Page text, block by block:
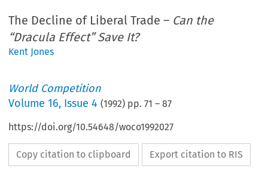
The Decline of Liberal Trade – Can the
“Dracula Effect” Save It?
Kent Jones
World Competition
Volume16, Issue 4 (1992) pp.71 –87
https://doi.org/10.54648/woco1992027
Copy citation to clipboard Export citation to RIS